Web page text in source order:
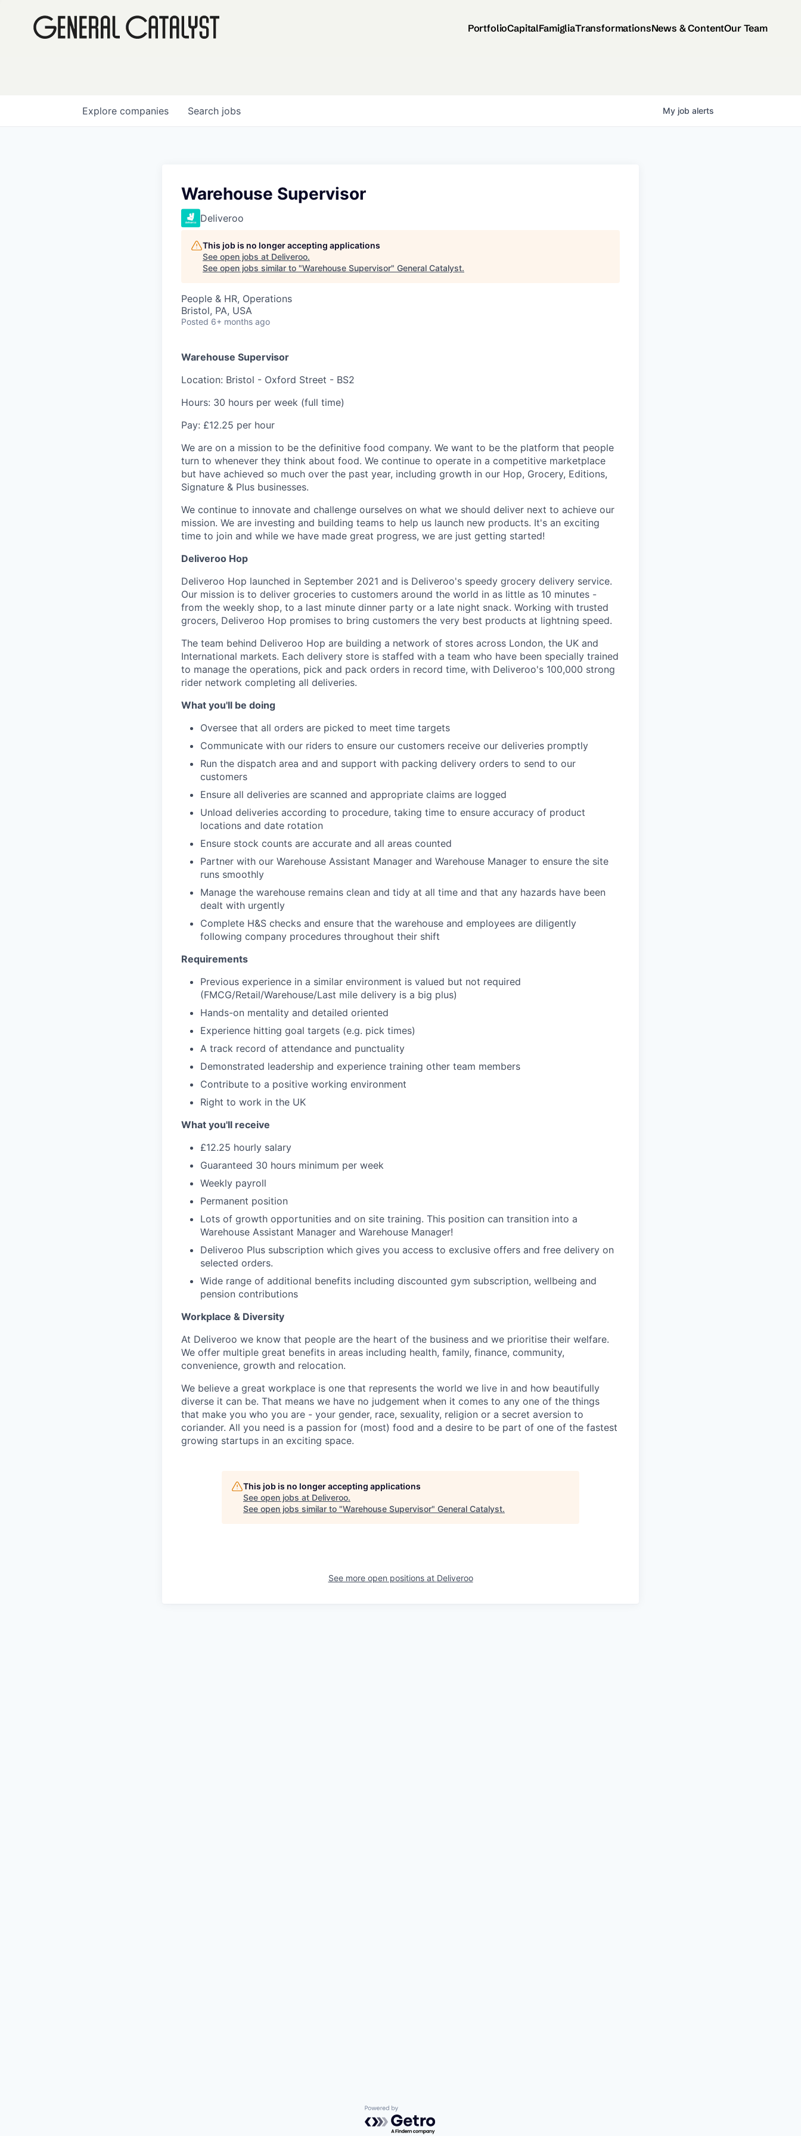
PortfolioCapitalFamigliaTransformationsNews & ContentOur Team
Search jobs
Explore companies My job alerts
Warehouse Supervisor
Deliveroo
This job is no longer accepting applications
See open jobs at Deliveroo.
See open jobs similar to "Warehouse Supervisor" General Catalyst.
People & HR, Operations
Bristol, PA, USA
Posted 6+ months ago
Warehouse Supervisor
Location: Bristol - Oxford Street - BS2
Hours: 30 hours per week (full time)
Pay: £12.25 per hour
We are on a mission to be the definitive food company. We want to be the platform that people
turn to whenever they think about food. We continue to operate in a competitive marketplace
but have achieved so much over the past year, including growth in our Hop, Grocery, Editions,
Signature & Plus businesses.
We continue to innovate and challenge ourselves on what we should deliver next to achieve our
mission. We are investing and building teams to help us launch new products. It's an exciting
time to join and while we have made great progress, we are just getting started!
Deliveroo Hop
Deliveroo Hop launched in September 2021 and is Deliveroo's speedy grocery delivery service.
Our mission is to deliver groceries to customers around the world in as little as 10 minutes -
from the weekly shop, to a last minute dinner party or a late night snack. Working with trusted
grocers, Deliveroo Hop promises to bring customers the very best products at lightning speed.
The team behind Deliveroo Hop are building a network of stores across London, the UK and
International markets. Each delivery store is staffed with a team who have been specially trained
to manage the operations, pick and pack orders in record time, with Deliveroo's 100,000 strong
rider network completing all deliveries.
What you'll be doing
Oversee that all orders are picked to meet time targets
Communicate with our riders to ensure our customers receive our deliveries promptly
Run the dispatch area and and support with packing delivery orders to send to our
customers
Ensure all deliveries are scanned and appropriate claims are logged
Unload deliveries according to procedure, taking time to ensure accuracy of product
locations and date rotation
Ensure stock counts are accurate and all areas counted
Partner with our Warehouse Assistant Manager and Warehouse Manager to ensure the site
runs smoothly
Manage the warehouse remains clean and tidy at all time and that any hazards have been
dealt with urgently
Complete H&S checks and ensure that the warehouse and employees are diligently
following company procedures throughout their shift
Requirements
Previous experience in a similar environment is valued but not required
(FMCG/Retail/Warehouse/Last mile delivery is a big plus)
Hands-on mentality and detailed oriented
Experience hitting goal targets (e.g. pick times)
A track record of attendance and punctuality
Demonstrated leadership and experience training other team members
Contribute to a positive working environment
Right to work in the UK
What you'll receive
£12.25 hourly salary
Guaranteed 30 hours minimum per week
Weekly payroll
Permanent position
Lots of growth opportunities and on site training. This position can transition into a
Warehouse Assistant Manager and Warehouse Manager!
Deliveroo Plus subscription which gives you access to exclusive offers and free delivery on
selected orders.
Wide range of additional benefits including discounted gym subscription, wellbeing and
pension contributions
Workplace & Diversity
At Deliveroo we know that people are the heart of the business and we prioritise their welfare.
We offer multiple great benefits in areas including health, family, finance, community,
convenience, growth and relocation.
We believe a great workplace is one that represents the world we live in and how beautifully
diverse it can be. That means we have no judgement when it comes to any one of the things
that make you who you are - your gender, race, sexuality, religion or a secret aversion to
coriander. All you need is a passion for (most) food and a desire to be part of one of the fastest
growing startups in an exciting space.
This job is no longer accepting applications
See open jobs at Deliveroo.
See open jobs similar to "Warehouse Supervisor" General Catalyst.
See more open positions at Deliveroo
Powered by Getro.com